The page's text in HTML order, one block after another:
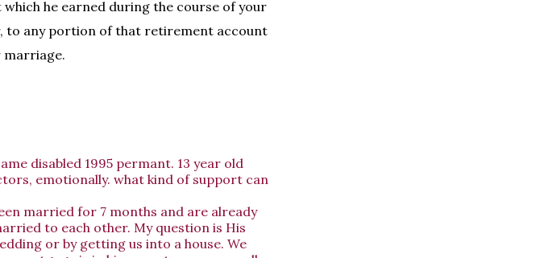
he earned during the course of your
to any portion of that retirement account
disabled 1995 permant. 13 year old
emotionally. what kind of support can
married for 7 months and are already
to each other. My question is His
or by getting us into a house. We